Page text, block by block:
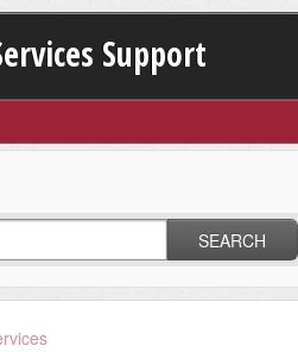
Support
SEARCH